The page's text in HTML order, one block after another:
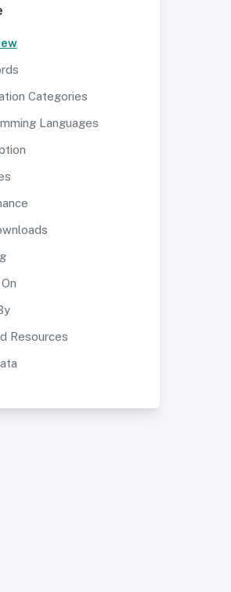
Categories
Languages
Resources